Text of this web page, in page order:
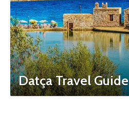
Datça Travel Guide